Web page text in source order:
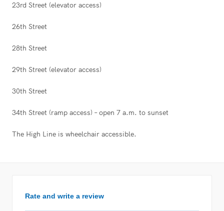
23rd Street (elevator access)
26th Street
28th Street
29th Street (elevator access)
30th Street
34th Street (ramp access) – open 7 a.m. to sunset
The High Line is wheelchair accessible.
Rate and write a review